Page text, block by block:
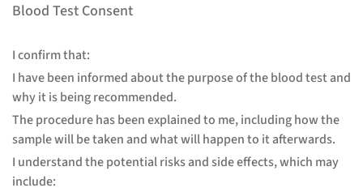
Blood Test Consent
I confirm that:
I have been informed about the purpose of the blood test and
why it is being recommended.
The procedure has been explained to me, including how the
sample will be taken and what will happen to it afterwards.
I understand the potential risks and side effects, which may
include: